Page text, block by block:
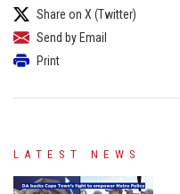
Share on X (Twitter)
Send by Email
Print
LATEST NEWS